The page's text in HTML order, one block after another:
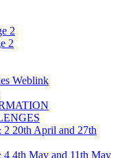
2
2
Weblink
2 20th April and 27th
4 4th May and 11th May